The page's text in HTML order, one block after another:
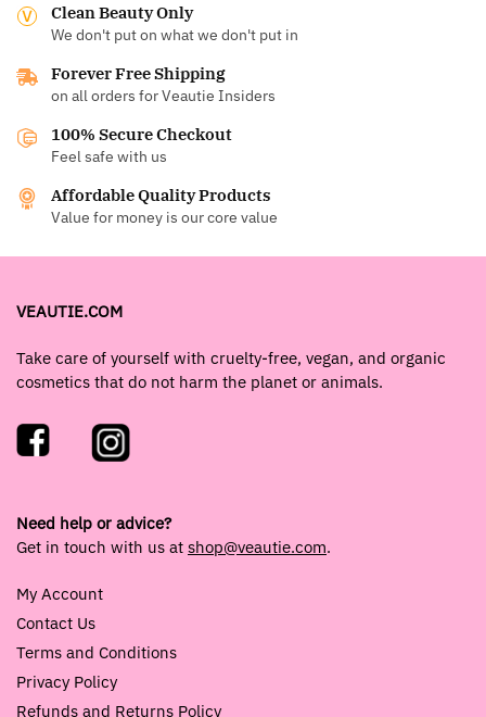
Clean Beauty Only
We don't put on what we don't put in
Forever Free Shipping
on all orders for Veautie Insiders
100% Secure Checkout
Feel safe with us
Affordable Quality Products
Value for money is our core value
VEAUTIE.COM
Take care of yourself with cruelty-free, vegan, and organic
cosmetics that do not harm the planet or animals.
Need help or advice?
Get in touch with us at shop@veautie.com.
My Account
Contact Us
Terms and Conditions
Privacy Policy
Refunds and Returns Policy